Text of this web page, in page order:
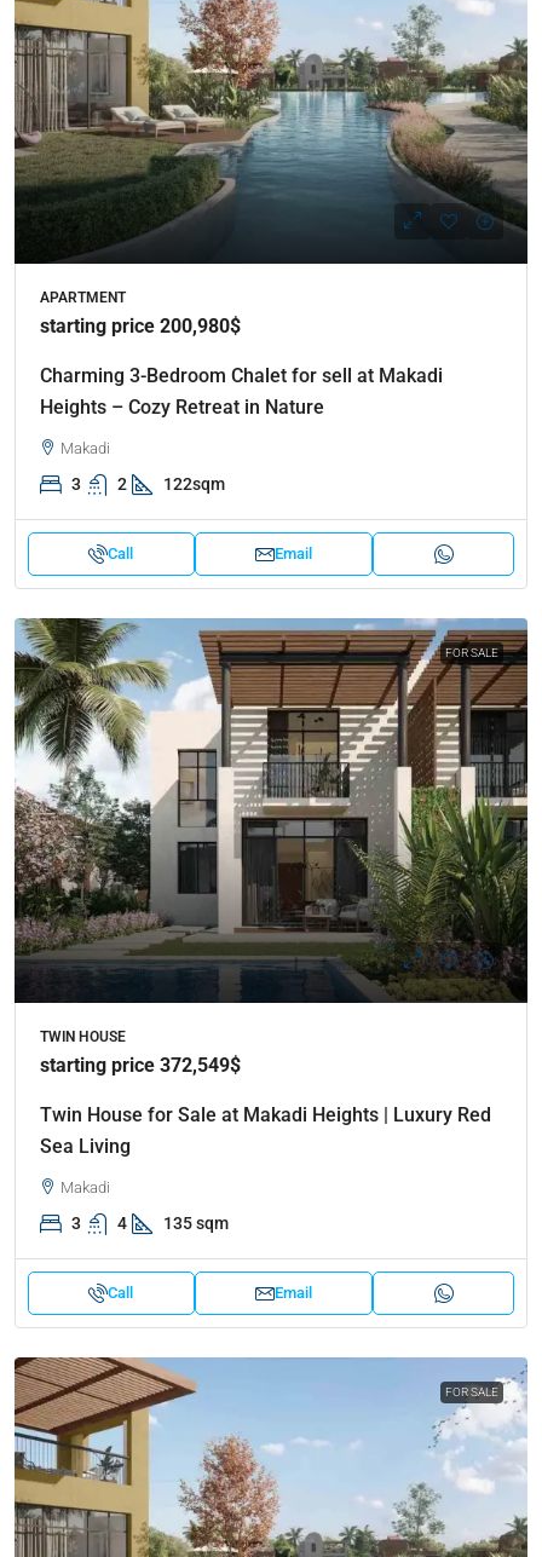
APARTMENT
starting price 200,980$
Charming 3-Bedroom Chalet for sell at Makadi
Heights – Cozy Retreat in Nature
Makadi
3 2 122sqm
Call Email
FOR SALE
TWIN HOUSE
starting price 372,549$
Twin House for Sale at Makadi Heights | Luxury Red
Sea Living
Makadi
3 4 135 sqm
Call Email
FOR SALE